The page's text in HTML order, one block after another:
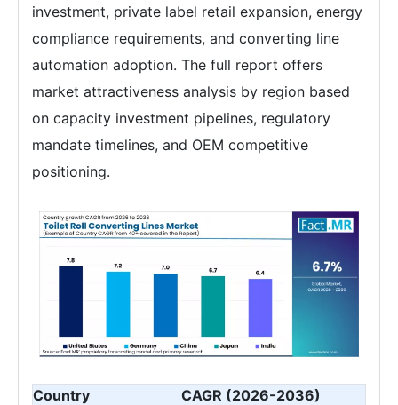
investment, private label retail expansion, energy
compliance requirements, and converting line
automation adoption. The full report offers
market attractiveness analysis by region based
on capacity investment pipelines, regulatory
mandate timelines, and OEM competitive
positioning.
Country
CAGR (2026-2036)